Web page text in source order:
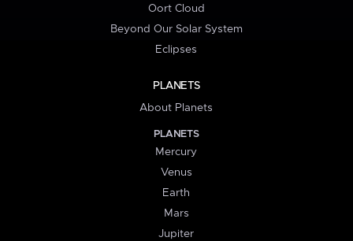
Oort Cloud
Beyond Our Solar System
Eclipses
PLANETS
About Planets
PLANETS
Mercury
Venus
Earth
Mars
Jupiter